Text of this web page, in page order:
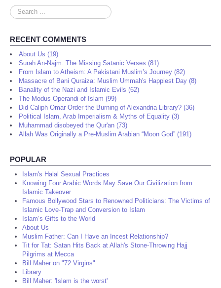
Search
...
RECENT COMMENTS
About Us (19)
Surah An-Najm: The Missing Satanic Verses (81)
From Islam to Atheism: A Pakistani Muslim’s Journey (82)
Massacre of Bani Quraiza: Muslim Ummah's Happiest Day (8)
Banality of the Nazi and Islamic Evils (62)
The Modus Operandi of Islam (99)
Did Caliph Omar Order the Burning of Alexandria Library? (36)
Political Islam, Arab Imperialism & Myths of Equality (3)
Muhammad disobeyed the Qur'an (73)
Allah Was Originally a Pre-Muslim Arabian “Moon God” (191)
POPULAR
Islam's Halal Sexual Practices
Knowing Four Arabic Words May Save Our Civilization from
Islamic Takeover
Famous Bollywood Stars to Renowned Politicians: The Victims of
Islamic Love-Trap and Conversion to Islam
Islam’s Gifts to the World
About Us
Muslim Father: Can I Have an Incest Relationship?
Tit for Tat: Satan Hits Back at Allah's Stone-Throwing Hajj
Pilgrims at Mecca
Bill Maher on "72 Virgins"
Library
Bill Maher: 'Islam is the worst'